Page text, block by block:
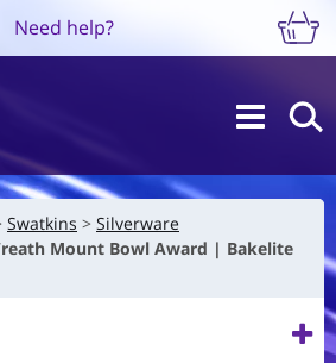
Need help?
Swatkins
Silverware
Mount Bowl Award | Bakelite